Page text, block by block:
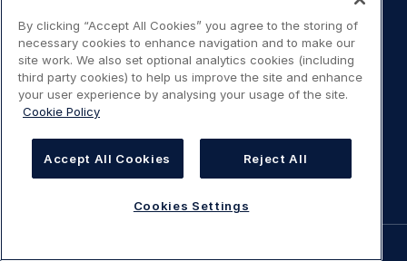
navigation
Terms of use
Accessibility: Partially compliant
Cookies Settings
©AIRBUS 2026.
By clicking “Accept All Cookies” you agree to the storing of
necessary cookies to enhance navigation and to make our
site work. We also set optional analytics cookies (including
third party cookies) to help us improve the site and enhance
your user experience by analysing your usage of the site.
Cookie Policy
Accept All Cookies Reject All
Cookies Settings